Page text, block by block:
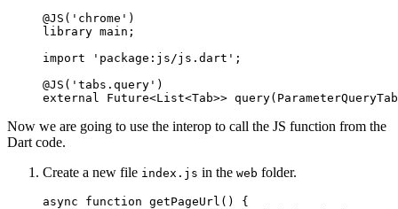
@JS ( 'chrome' )
library main;
import 'package:js/js.dart' ;
@JS ( 'tabs.query' )
external Future<List<Tab>> query(
Now we are going to use the interop to call the JS function from the
Dart code.
Create a new file index.js in the web folder.
async function getPageUrl () {